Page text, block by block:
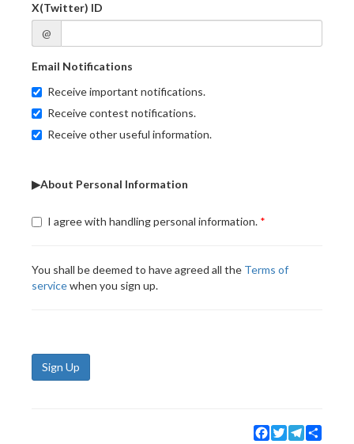
X(Twitter) ID
@
Email Notifications
Receive important notifications.
Receive contest notifications.
Receive other useful information.
▶About Personal Information
I agree with handling personal information.
You shall be deemed to have agreed all the Terms of
servicewhen you sign up.
Sign Up
Facebook
TwitterTelegram